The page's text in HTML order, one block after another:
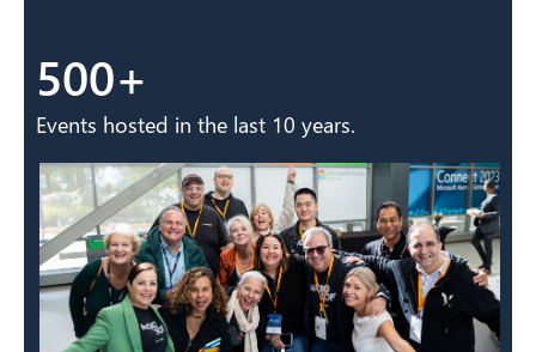
500+
Events hosted in the last 10 years.